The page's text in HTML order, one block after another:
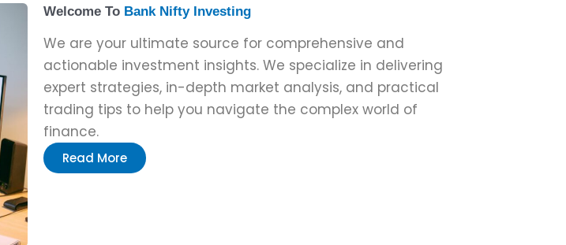
Welcome To Bank Nifty Investing
We are your ultimate source for comprehensive and
actionable investment insights. We specialize in delivering
expert strategies, in-depth market analysis, and practical
trading tips to help you navigate the complex world of
finance.
Read More